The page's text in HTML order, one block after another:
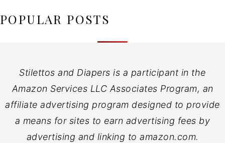
POPULAR POSTS
Stilettos and Diapers is a participant in the
Amazon Services LLC Associates Program, an
affiliate advertising program designed to provide
a means for sites to earn advertising fees by
advertising and linking to amazon.com.